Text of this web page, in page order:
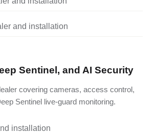
and installation
Sentinel, and AI Security
covering cameras, access control,
Sentinel live-guard monitoring.
installation